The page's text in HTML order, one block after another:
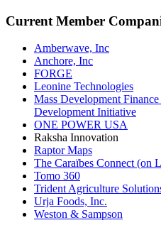
Current Member
Amberwave, Inc
Anchore, Inc
FORGE
Leonine Technologies
Mass Development
Development Initiative
ONE POWER USA
Raksha Innovation
Raptor Maps
The Caraïbes Connect (on
Tomo 360
Trident Agriculture
Urja Foods, Inc.
Weston & Sampson